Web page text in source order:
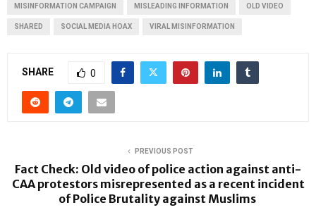
MISINFORMATION CAMPAIGN MISLEADING INFORMATION OLD VIDEO
SHARED SOCIAL MEDIA HOAX VIRAL MISINFORMATION
SHARE 0
PREVIOUS POST
Fact Check: Old video of police action against anti-
CAA protestors misrepresented as a recent incident
of Police Brutality against Muslims